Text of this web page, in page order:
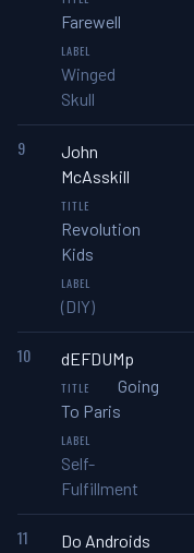
Farewell
Winged
Skull
9
John
McAsskill
Revolution
Kids
(DIY)
10
dEFDUMp
Going
To Paris
Self-
Fulfillment
11
Do Androids